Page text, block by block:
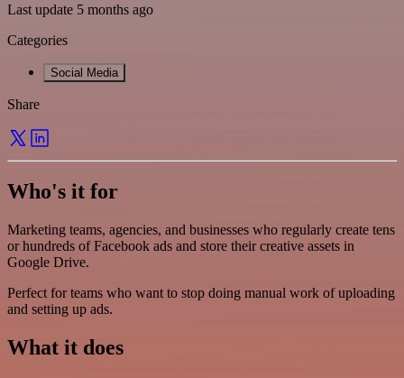
Last update 5 months ago
Categories
Social Media
Share
Who's it for
Marketing teams, agencies, and businesses who regularly create tens
or hundreds of Facebook ads and store their creative assets in
Google Drive.
Perfect for teams who want to stop doing manual work of uploading
and setting up ads.
What it does